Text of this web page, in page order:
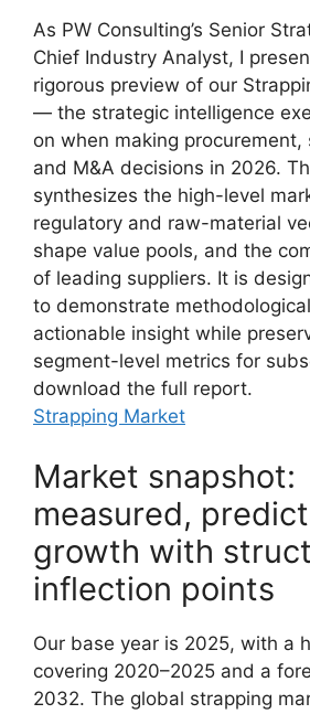
As PW Consulting’s Senior
Chief Industry Analyst, I
rigorous preview of our
— the strategic intelligence
on when making procurement,
and M&A decisions in 2026.
synthesizes the high-level
regulatory and raw-material
shape value pools, and the
of leading suppliers. It is
to demonstrate
actionable insight while
segment-level metrics for
download the full report.
Strapping Market
Market snapshot:
measured,
growth with
inflection points
Our base year is 2025, with a
covering 2020–2025 and a
2032. The global strapping